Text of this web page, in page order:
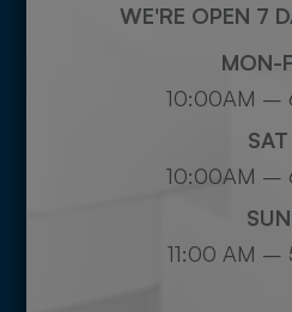
WE'RE OPEN 7
MON-
10:00AM –
SAT
10:00AM –
SUN
11:00 AM –